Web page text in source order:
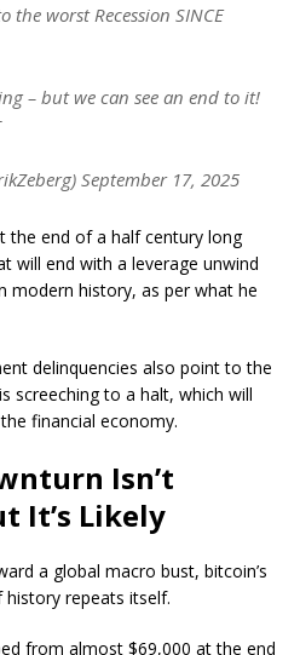
worst Recession SINCE
– but we can see an end to it!
September 17, 2025
the end of a half century long
will end with a leverage unwind
modern history, as per what he
delinquencies also point to the
screeching to a halt, which will
financial economy.
Isn’t
It’s Likely
a global macro bust, bitcoin’s
history repeats itself.
from almost $69,000 at the end